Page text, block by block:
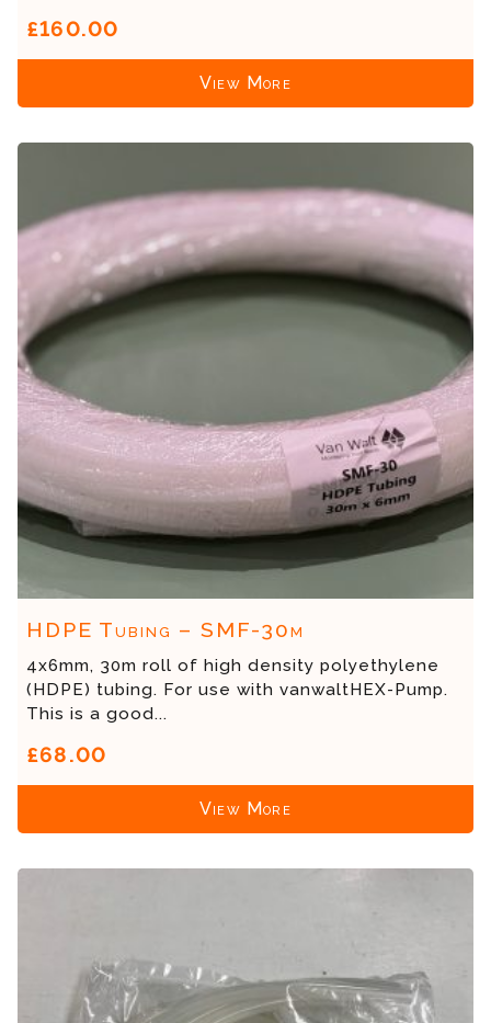
£160.00
View More
HDPE Tubing – SMF-30m
4x6mm, 30m roll of high density polyethylene
(HDPE) tubing. For use with vanwaltHEX-Pump.
This is a good...
£68.00
View More